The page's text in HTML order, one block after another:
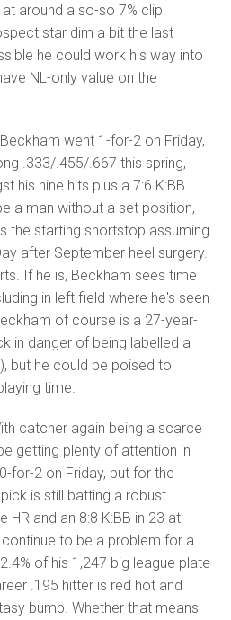
around a so-so 7% clip.
star dim a bit the last
he could work his way into
NL-only value on the
went 1-for-2 on Friday,
.333/.455/.667 this spring,
his nine hits plus a 7:6 K:BB.
a man without a set position,
the starting shortstop assuming
after September heel surgery.
If he is, Beckham sees time
in left field where he's seen
of course is a 27-year-
in danger of being labelled a
but he could be poised to
time.
catcher again being a scarce
getting plenty of attention in
for-2 on Friday, but for the
is still batting a robust
and an 8:8 K:BB in 23 at-
to be a problem for a
of his 1,247 big league plate
.195 hitter is red hot and
bump. Whether that means